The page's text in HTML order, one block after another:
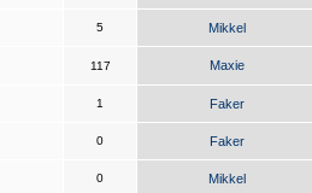
5 Mikkel
117 Maxie
1 Faker
0 Faker
0 Mikkel